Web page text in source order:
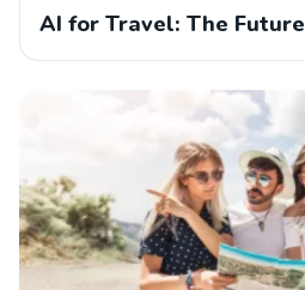
AI for Travel: The